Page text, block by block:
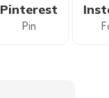
Pinterest
Pin